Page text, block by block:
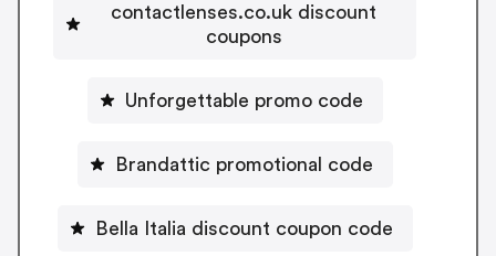
contactlenses.co.uk discount
coupons
Unforgettable promo code
Brandattic promotional code
Bella Italia discount coupon code